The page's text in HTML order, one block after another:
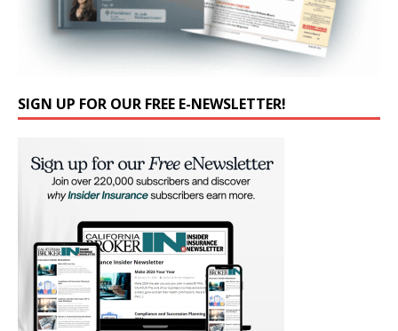
SIGN UP FOR OUR FREE E-NEWSLETTER!